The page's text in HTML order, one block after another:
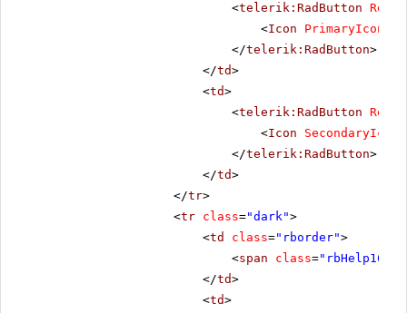
<telerik:RadButton
<Icon
</telerik:RadButton>
</td>
<td>
<telerik:RadButton
<Icon
</telerik:RadButton>
</td>
</tr>
<tr class="dark">
<td class="rborder">
<span class="rbHelp16
</td>
<td>